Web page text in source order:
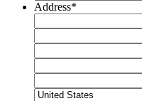
Address*